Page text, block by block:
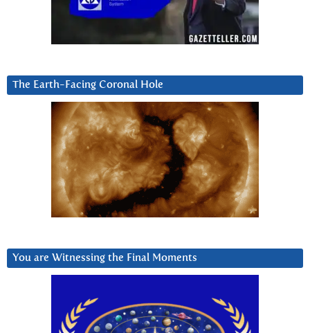
The Earth-Facing Coronal Hole
You are Witnessing the Final Moments